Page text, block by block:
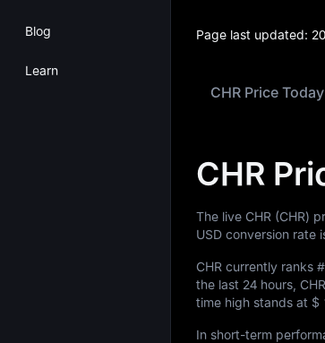
Blog
Learn
Page last updated:
CHR Price Today
CHR
The live CHR (CHR)
USD conversion rate
CHR currently ranks
the last 24 hours,
time high stands at $
In short-term